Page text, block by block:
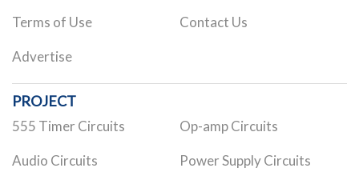
Terms of Use Contact Us
Advertise
PROJECT
555 Timer Circuits Op-amp Circuits
Audio Circuits Power Supply Circuits